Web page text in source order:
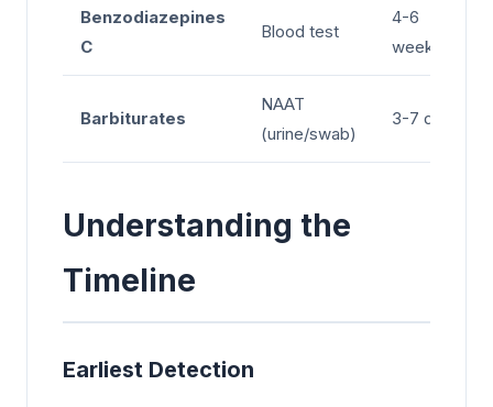
Benzodiazepines
C
Blood test
4-6
weeks
Barbiturates
NAAT
(urine/swab)
3-7 days
Understanding the
Timeline
Earliest Detection